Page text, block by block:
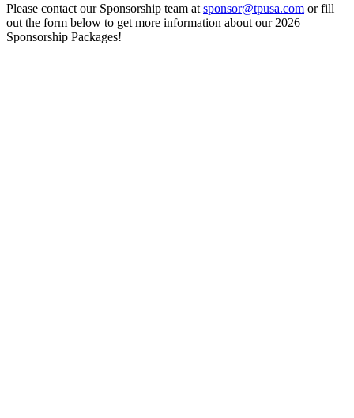
Please contact our Sponsorship team at sponsor@tpusa.com or fill
out the form below to get more information about our 2026
Sponsorship Packages!